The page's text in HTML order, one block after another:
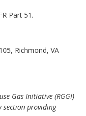
Part 51.
Richmond, VA
Gas Initiative (RGGI)
section providing